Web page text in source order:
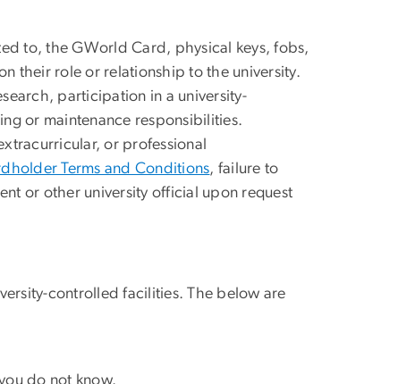
to, the GWorld Card, physical keys, fobs,
their role or relationship to the university.
participation in a university-
or maintenance responsibilities.
or professional
Terms and Conditions, failure to
or other university official upon request
controlled facilities. The below are
do not know.